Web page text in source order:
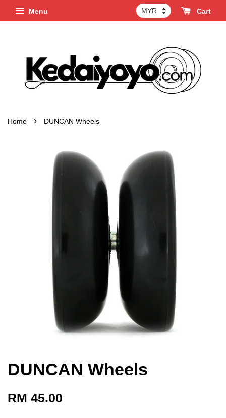
Menu Cart
Home › DUNCAN Wheels
DUNCAN Wheels
RM 45.00